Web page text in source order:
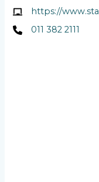
https://
011 382 2111